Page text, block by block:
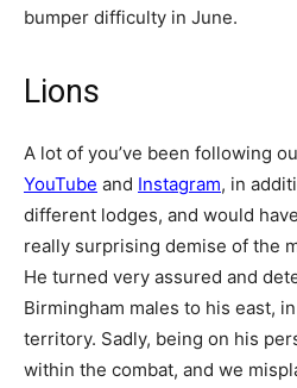
bumper difficulty in June.
Lions
A lot of you’ve been following
YouTube and Instagram, in
different lodges, and would
really surprising demise of the
He turned very assured and
Birmingham males to his east,
territory. Sadly, being on his
within the combat, and we